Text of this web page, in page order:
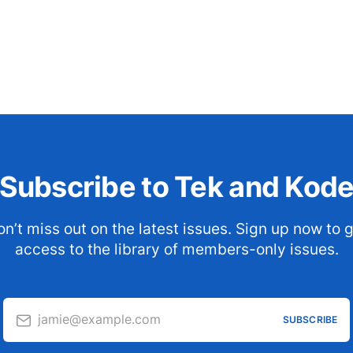
to Tek and Kode
miss out on the latest issues. Sign up now to
access to the library of members-only issues.
jamie@example.com SUBSCRIBE